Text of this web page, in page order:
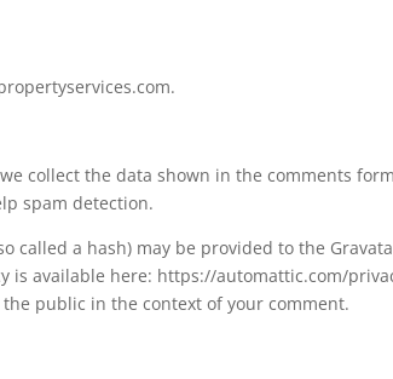
collect the data shown in the comments
spam detection.
called a hash) may be provided to the
is available here: https://automattic.com/
public in the context of your comment.